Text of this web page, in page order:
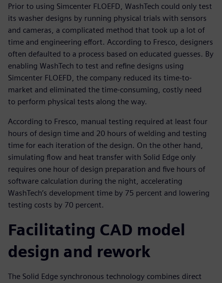
Prior to using Simcenter FLOEFD, WashTech could only test
its washer designs by running physical trials with sensors
and cameras, a complicated method that took up a lot of
time and engineering effort. According to Fresco, designers
often defaulted to a process based on educated guesses. By
enabling WashTech to test and refine designs using
Simcenter FLOEFD, the company reduced its time-to-
market and eliminated the time-consuming, costly need
to perform physical tests along the way.
According to Fresco, manual testing required at least four
hours of design time and 20 hours of welding and testing
time for each iteration of the design. On the other hand,
simulating flow and heat transfer with Solid Edge only
requires one hour of design preparation and five hours of
software calculation during the night, accelerating
WashTech’s development time by 75 percent and lowering
testing costs by 70 percent.
Facilitating CAD model
design and rework
The Solid Edge synchronous technology combines direct